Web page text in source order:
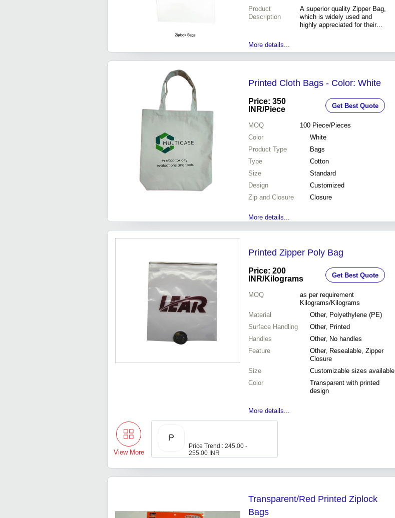
Product
Description
A superior quality Zipper Bag,
which is widely used and
highly appreciated for their
Furthermore, we provide all
these Zipper Ba
More details...
Printed Cloth Bags - Color: White
Price: 350
INR/Piece Get Best Quote
MOQ 100 Piece/Pieces
Color
White
Product Type
Bags
Type
Cotton
Size
Standard
Design
Customized
Zip and Closure
Closure
More details...
Printed Zipper Poly Bag
Price: 200
INR/Kilograms Get Best Quote
MOQ
as per requirement
Kilograms/Kilograms
Material
Other, Polyethylene (PE)
Surface Handling
Other, Printed
Handles
Other, No handles
Feature
Other, Resealable, Zipper
Closure
Size
Customizable sizes available
Color
Transparent with printed
design
More details...
View More
P
Price Trend : 245.00 -
255.00 INR
Transparent/Red Printed Ziplock
Bags